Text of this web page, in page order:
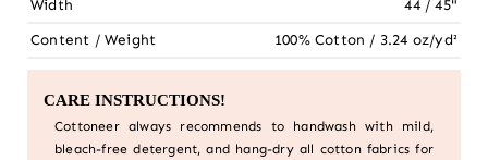
Width
44 / 45"
Content / Weight
100% Cotton / 3.24 oz/yd²
CARE INSTRUCTIONS!
Cottoneer always recommends to handwash with mild,
bleach-free detergent, and hang-dry all cotton fabrics for